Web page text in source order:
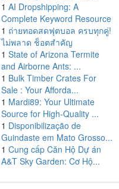
1 AI Dropshipping: A
Complete Keyword Resource
1 ถ่ายทอดสดฟุตบอล ครบทุกคู่!
ไม่พลาด ช็อตสำคัญ
1 State of Arizona Termite
and Airborne Ants: ...
1 Bulk Timber Crates For
Sale : Your Afforda...
1 Mardi89: Your Ultimate
Source for High-Quality ...
1 Disponibilização de
Guindaste em Mato Grosso...
1 Cung cấp Căn Hộ Dự án
A&T Sky Garden: Cơ Hộ...